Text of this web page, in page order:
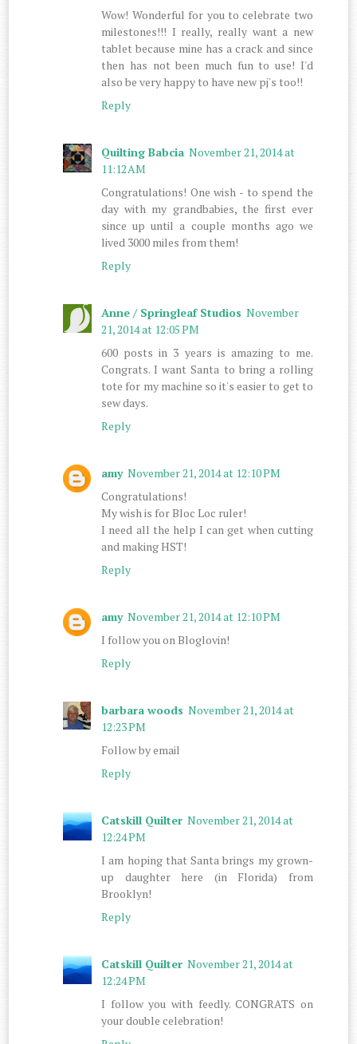
Wow! Wonderful for you to celebrate two
milestones!!! I really, really want a new
tablet because mine has a crack and since
then has not been much fun to use! I'd
also be very happy to have new pj's too!!
Reply
Quilting Babcia November 21, 2014 at
11:12 AM
Congratulations! One wish - to spend the
day with my grandbabies, the first ever
since up until a couple months ago we
lived 3000 miles from them!
Reply
Anne / Springleaf Studios November
21, 2014 at 12:05 PM
600 posts in 3 years is amazing to me.
Congrats. I want Santa to bring a rolling
tote for my machine so it's easier to get to
sew days.
Reply
amy November 21, 2014 at 12:10 PM
Congratulations!
My wish is for Bloc Loc ruler!
I need all the help I can get when cutting
and making HST!
Reply
amy November 21, 2014 at 12:10 PM
I follow you on Bloglovin!
Reply
barbara woods November 21, 2014 at
12:23 PM
Follow by email
Reply
Catskill Quilter November 21, 2014 at
12:24 PM
I am hoping that Santa brings my grown-
up daughter here (in Florida) from
Brooklyn!
Reply
Catskill Quilter November 21, 2014 at
12:24 PM
I follow you with feedly. CONGRATS on
your double celebration!